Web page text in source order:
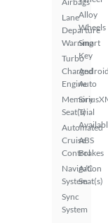
Lane
Departure
Warning
Turbo
Charged
Engine
Memory
Seat(s)
Automated
Cruise
Control
Navigation
System
Sync
System
Alloy
Wheels
Smart
Key
Auto
Trial
ABS
Brakes
A/C
Seat(s)